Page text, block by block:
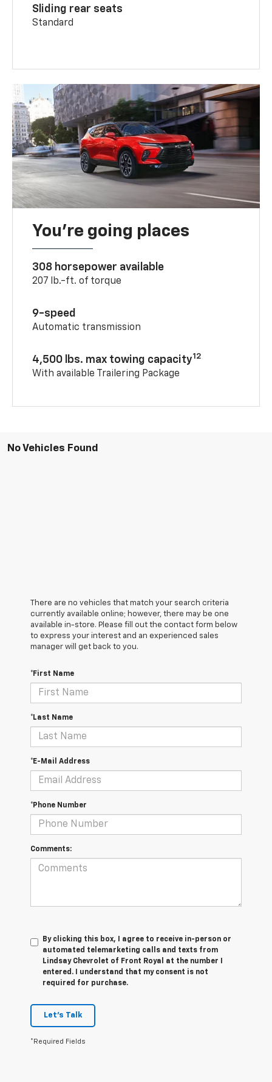
Sliding rear seats
Standard
You’re going places
308 horsepower available
207 lb.-ft. of torque
9-speed
Automatic transmission
4,500 lbs. max towing capacity12
With available Trailering Package
No Vehicles Found
There are no vehicles that match your search criteria
currently available online; however, there may be one
available in-store. Please fill out the contact form below
to express your interest and an experienced sales
manager will get back to you.
*First Name
*Last Name
*E-Mail Address
*Phone Number
Comments:
By clicking this box, I agree to receive in-person or
automated telemarketing calls and texts from
Lindsay Chevrolet of Front Royal at the number I
entered. I understand that my consent is not
required for purchase.
Let's Talk
*Required Fields